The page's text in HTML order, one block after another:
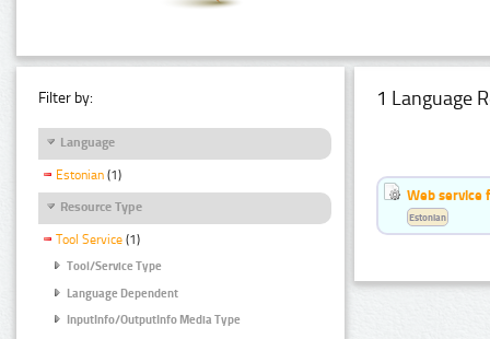
Filter by:
Language
Estonian (1)
Resource Type
Tool Service (1)
Tool/Service Type
Language Dependent
InputInfo/OutputInfo Media Type
1 Language
Web service
Estonian